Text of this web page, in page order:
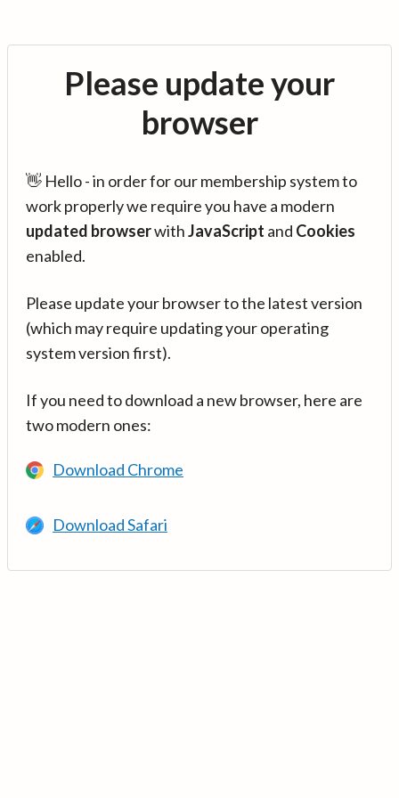
Please update your
browser
👋 Hello - in order for our membership system to
work properly we require you have a modern
updated browserwithJavaScript and Cookies
enabled.
Please update your browser to the latest version
(which may require updating your operating
system version first).
If you need to download a new browser, here are
two modern ones:
Download Chrome
Download Safari